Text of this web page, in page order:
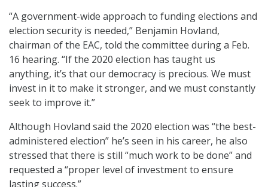
“A government-wide approach to funding elections and
election security is needed,” Benjamin Hovland,
chairman of the EAC, told the committee during a Feb.
16 hearing. “If the 2020 election has taught us
anything, it’s that our democracy is precious. We must
invest in it to make it stronger, and we must constantly
seek to improve it.”
Although Hovland said the 2020 election was “the best-
administered election” he’s seen in his career, he also
stressed that there is still “much work to be done” and
requested a “proper level of investment to ensure
lasting success.”